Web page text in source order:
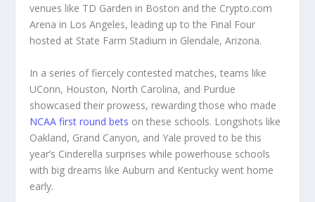
venues like TD Garden in Boston and the Crypto.com
Arena in Los Angeles, leading up to the Final Four
hosted at State Farm Stadium in Glendale, Arizona.
In a series of fiercely contested matches, teams like
UConn, Houston, North Carolina, and Purdue
showcased their prowess, rewarding those who made
NCAA first round bets on these schools. Longshots like
Oakland, Grand Canyon, and Yale proved to be this
year’s Cinderella surprises while powerhouse schools
with big dreams like Auburn and Kentucky went home
early.